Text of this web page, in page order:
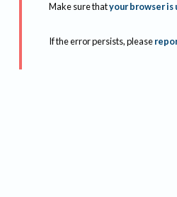
Make sure thatyour browser is
If the error persists, please